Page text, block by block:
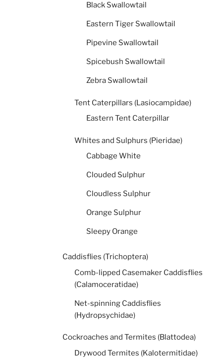
Black Swallowtail
Eastern Tiger Swallowtail
Pipevine Swallowtail
Spicebush Swallowtail
Zebra Swallowtail
Tent Caterpillars (Lasiocampidae)
Eastern Tent Caterpillar
Whites and Sulphurs (Pieridae)
Cabbage White
Clouded Sulphur
Cloudless Sulphur
Orange Sulphur
Sleepy Orange
Caddisflies (Trichoptera)
Comb-lipped Casemaker Caddisflies
(Calamoceratidae)
Net-spinning Caddisflies
(Hydropsychidae)
Cockroaches and Termites (Blattodea)
Drywood Termites (Kalotermitidae)